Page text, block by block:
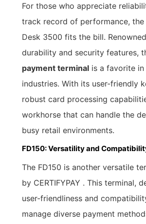
For those who appreciate
track record of performance, the
Desk 3500 fits the bill.
durability and security features,
payment terminal is a favorite in
industries. With its user-friendly
robust card processing
workhorse that can handle the
busy retail environments.
FD150: Versatility and
The FD150 is another versatile
by CERTIFYPAY . This terminal,
user-friendliness and
manage diverse payment